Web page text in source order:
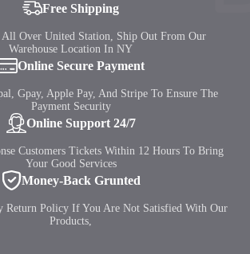
Free Shipping
All Over United Station, Ship Out From Our
Warehouse Location In NY
Online Secure Payment
Gpay, Apple Pay, And Stripe To Ensure The
Payment Security
Online Support 24/7
Customers Tickets Within 12 Hours To Bring
Your Good Services
Money-Back Grunted
Return Policy If You Are Not Satisfied With Our
Products,